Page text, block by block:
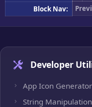
Block Nav:
Developer
App Icon Generator
String Manipulation